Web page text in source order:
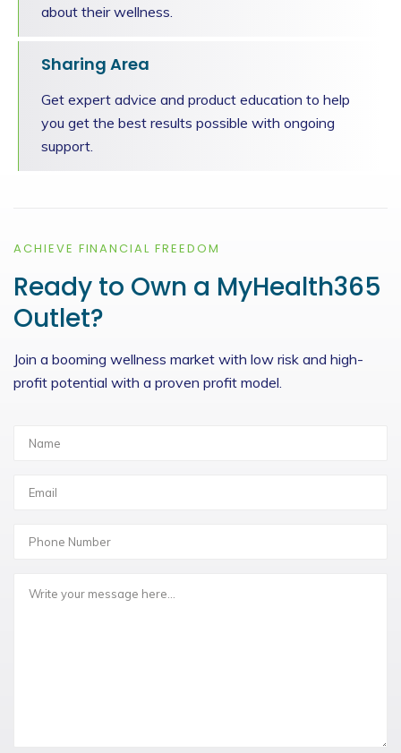
about their wellness.
Sharing Area
Get expert advice and product education to help
you get the best results possible with ongoing
support.
ACHIEVE FINANCIAL FREEDOM
Ready to Own a MyHealth365
Outlet?
Join a booming wellness market with low risk and high-
profit potential with a proven profit model.